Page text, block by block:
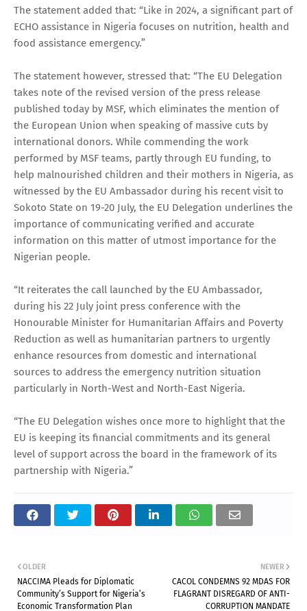
The statement added that: “Like in 2024, a significant part of
ECHO assistance in Nigeria focuses on nutrition, health and
food assistance emergency.”
The statement however, stressed that: “The EU Delegation
takes note of the revised version of the press release
published today by MSF, which eliminates the mention of
the European Union when speaking of massive cuts by
international donors. While commending the work
performed by MSF teams, partly through EU funding, to
help malnourished children and their mothers in Nigeria, as
witnessed by the EU Ambassador during his recent visit to
Sokoto State on 19-20 July, the EU Delegation underlines the
importance of communicating verified and accurate
information on this matter of utmost importance for the
Nigerian people.
“It reiterates the call launched by the EU Ambassador,
during his 22 July joint press conference with the
Honourable Minister for Humanitarian Affairs and Poverty
Reduction as well as humanitarian partners to urgently
enhance resources from domestic and international
sources to address the emergency nutrition situation
particularly in North-West and North-East Nigeria.
“The EU Delegation wishes once more to highlight that the
EU is keeping its financial commitments and its general
level of support across the board in the framework of its
partnership with Nigeria.”
NEWER
CACOL CONDEMNS 92 MDAS FOR
FLAGRANT DISREGARD OF ANTI-
CORRUPTION MANDATE
OLDER
NACCIMA Pleads for Diplomatic
Community’s Support for Nigeria’s
Economic Transformation Plan